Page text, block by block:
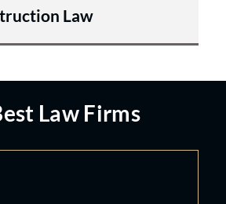
Law
Law Firms